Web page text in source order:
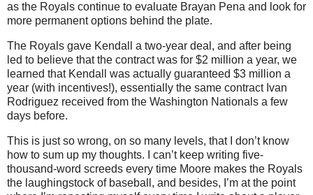
as the Royals continue to evaluate Brayan Pena and look for
more permanent options behind the plate.
The Royals gave Kendall a two-year deal, and after being
led to believe that the contract was for $2 million a year, we
learned that Kendall was actually guaranteed $3 million a
year (with incentives!), essentially the same contract Ivan
Rodriguez received from the Washington Nationals a few
days before.
This is just so wrong, on so many levels, that I don’t know
how to sum up my thoughts. I can’t keep writing five-
thousand-word screeds every time Moore makes the Royals
the laughingstock of baseball, and besides, I’m at the point